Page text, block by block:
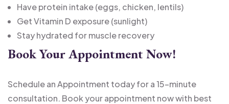
Have protein intake (eggs, chicken, lentils)
Get Vitamin D exposure (sunlight)
Stay hydrated for muscle recovery
Book Your Appointment Now!
Schedule an Appointment today for a 15-minute
consultation. Book your appointment now with best